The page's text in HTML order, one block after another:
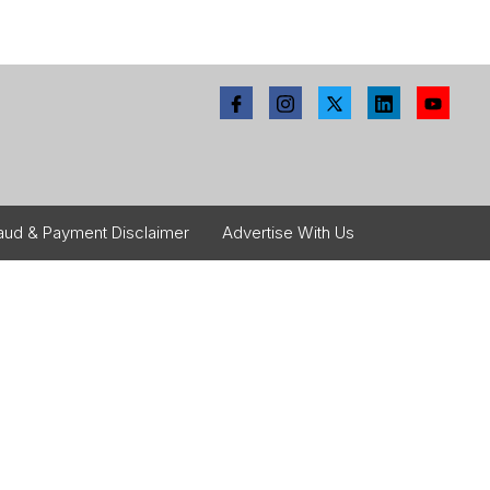
& Payment Disclaimer Advertise With Us